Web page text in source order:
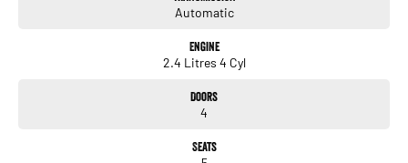
Automatic
Engine
2.4 Litres 4 Cyl
Doors
4
Seats